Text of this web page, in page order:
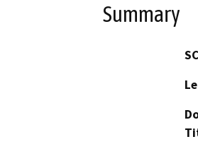
Summary